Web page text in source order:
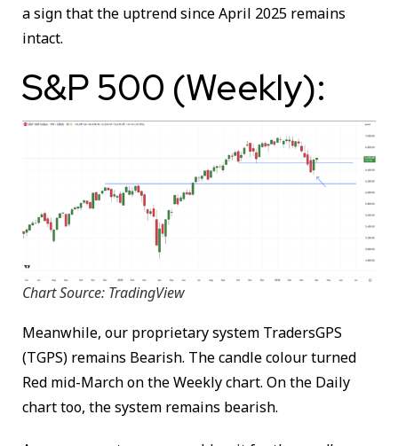
a sign that the uptrend since April 2025 remains
intact.
S&P 500 (Weekly):
Chart Source: TradingView
Meanwhile, our proprietary system TradersGPS
(TGPS) remains Bearish. The candle colour turned
Red mid-March on the Weekly chart. On the Daily
chart too, the system remains bearish.